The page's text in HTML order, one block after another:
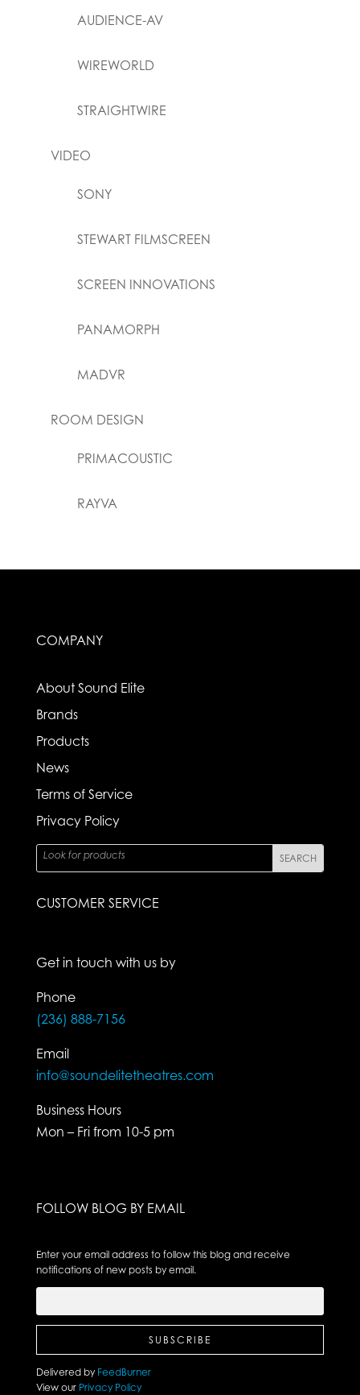
AUDIENCE-AV
WIREWORLD
STRAIGHTWIRE
VIDEO
SONY
STEWART FILMSCREEN
SCREEN INNOVATIONS
PANAMORPH
MADVR
ROOM DESIGN
PRIMACOUSTIC
RAYVA
COMPANY
About Sound Elite
Brands
Products
News
Terms of Service
Privacy Policy
CUSTOMER SERVICE
Get in touch with us by
Phone
(236) 888-7156
Email
info@soundelitetheatres.com
Business Hours
Mon – Fri from 10-5 pm
FOLLOW BLOG BY EMAIL
Enter your email address to follow this blog and receive
notifications of new posts by email.
Delivered by FeedBurner
View ourPrivacy Policy